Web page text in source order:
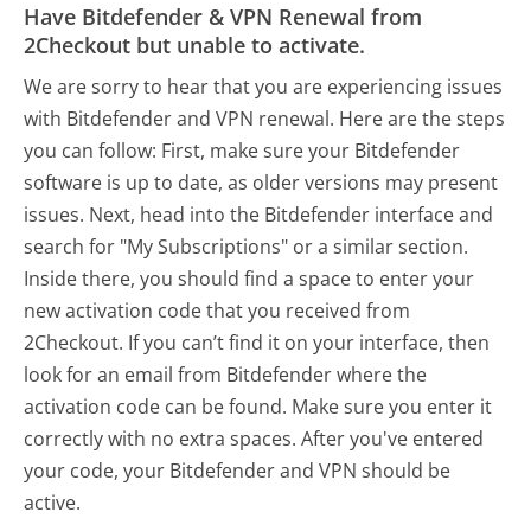
Have Bitdefender & VPN Renewal from
2Checkout but unable to activate.
We are sorry to hear that you are experiencing issues
with Bitdefender and VPN renewal. Here are the steps
you can follow: First, make sure your Bitdefender
software is up to date, as older versions may present
issues. Next, head into the Bitdefender interface and
search for "My Subscriptions" or a similar section.
Inside there, you should find a space to enter your
new activation code that you received from
2Checkout. If you can’t find it on your interface, then
look for an email from Bitdefender where the
activation code can be found. Make sure you enter it
correctly with no extra spaces. After you've entered
your code, your Bitdefender and VPN should be
active.